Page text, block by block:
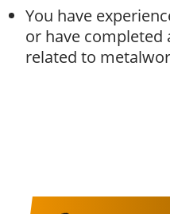
You have
or have completed
related to